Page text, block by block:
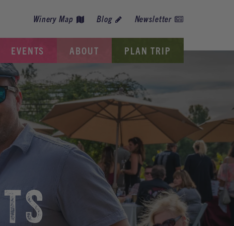
EVENTS ABOUT PLAN TRIP
Winery Map Blog Newsletter